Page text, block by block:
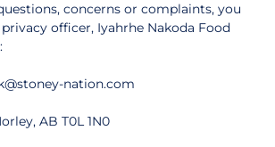
concerns or complaints, you
officer, Iyahrhe Nakoda Food
nation.com
AB T0L 1N0